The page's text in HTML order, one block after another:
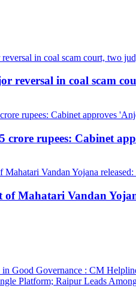
reversal in coal scam
crore rupees: Cabinet
of Mahatari Vandan